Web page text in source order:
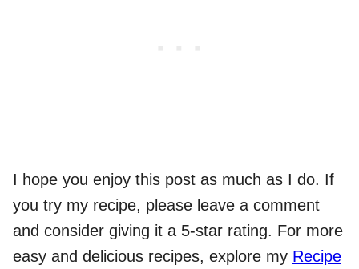
I hope you enjoy this post as much as I do. If
you try my recipe, please leave a comment
and consider giving it a 5-star rating. For more
easy and delicious recipes, explore my Recipe